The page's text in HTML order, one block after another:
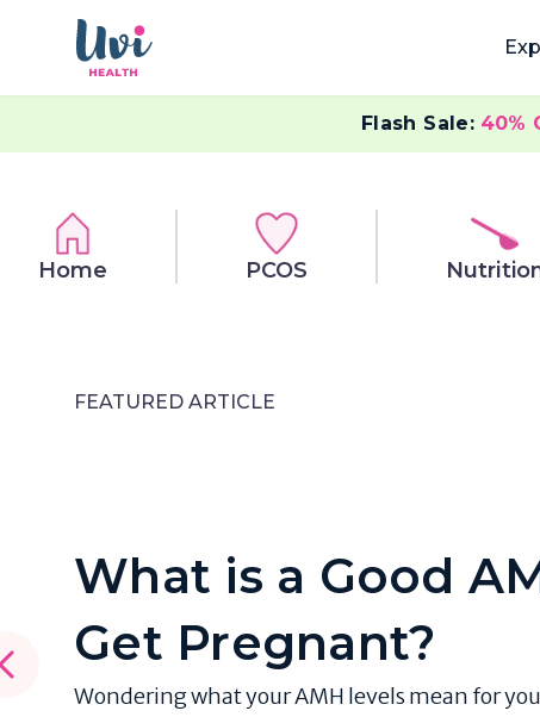
Flash Sale: 40%
Home PCOS
FEATURED ARTICLE
What is a Good
Get Pregnant?
Wondering what your AMH levels mean for